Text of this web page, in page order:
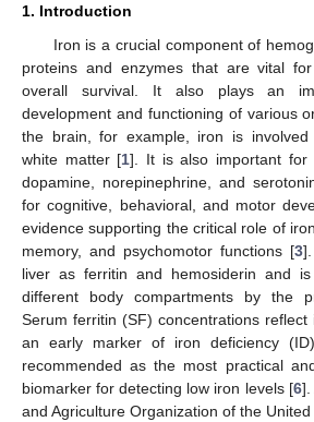
1. Introduction
Iron is a crucial component of
proteins and enzymes that are vital
overall survival. It also plays an
development and functioning of various
the brain, for example, iron is
white matter [1]. It is also important for
dopamine, norepinephrine, and
for cognitive, behavioral, and motor
evidence supporting the critical role of
memory, and psychomotor functions [3
liver as ferritin and hemosiderin and is
different body compartments by the
Serum ferritin (SF) concentrations
an early marker of iron deficiency
recommended as the most practical
biomarker for detecting low iron levels [6].
and Agriculture Organization of the